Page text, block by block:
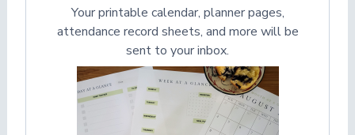
Your printable calendar, planner pages,
attendance record sheets, and more will be
sent to your inbox.